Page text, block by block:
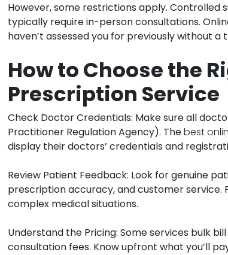
However, some restrictions apply.
typically require in-person consultations.
haven’t assessed you for previously without a
How to Choose the
Prescription Service
Check Doctor Credentials: Make sure all
Practitioner Regulation Agency). Thebest
display their doctors’ credentials and
Review Patient Feedback: Look for genuine
prescription accuracy, and customer
complex medical situations.
Understand the Pricing: Some services bulk
consultation fees. Know upfront what you’ll